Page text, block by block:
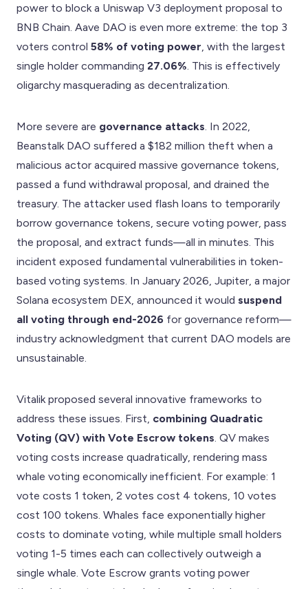
power to block a Uniswap V3 deployment proposal to
BNB Chain. Aave DAO is even more extreme: the top 3
voters control 58% of voting power , with the largest
single holder commanding 27.06% . This is effectively
oligarchy masquerading as decentralization.
More severe are governance attacks . In 2022,
Beanstalk DAO suffered a $182 million theft when a
malicious actor acquired massive governance tokens,
passed a fund withdrawal proposal, and drained the
treasury. The attacker used flash loans to temporarily
borrow governance tokens, secure voting power, pass
the proposal, and extract funds—all in minutes. This
incident exposed fundamental vulnerabilities in token-
based voting systems. In January 2026, Jupiter, a major
Solana ecosystem DEX, announced it would suspend
all voting through end-2026 for governance reform—
industry acknowledgment that current DAO models are
unsustainable.
Vitalik proposed several innovative frameworks to
address these issues. First, combining Quadratic
Voting (QV) with Vote Escrow tokens . QV makes
voting costs increase quadratically, rendering mass
whale voting economically inefficient. For example: 1
vote costs 1 token, 2 votes cost 4 tokens, 10 votes
cost 100 tokens. Whales face exponentially higher
costs to dominate voting, while multiple small holders
voting 1-5 times each can collectively outweigh a
single whale. Vote Escrow grants voting power